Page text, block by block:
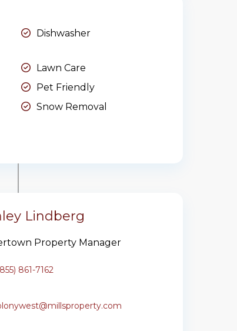
Dishwasher
Lawn Care
Pet Friendly
Snow Removal
Lindberg
Property Manager
861-7162